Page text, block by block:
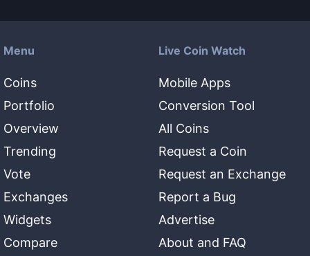
Menu
Coins
Portfolio
Overview
Trending
Vote
Exchanges
Widgets
Compare
Live Coin Watch
Mobile Apps
Conversion Tool
All Coins
Request a Coin
Request an Exchange
Report a Bug
Advertise
About and FAQ